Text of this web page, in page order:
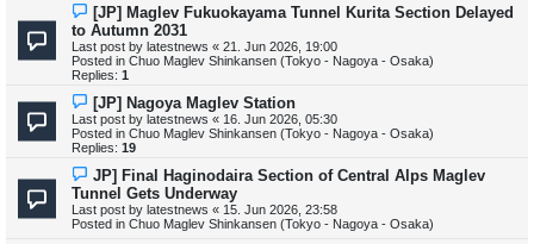
N
e
w
p
o
s
[JP] Maglev Fukuokayama Tunnel Kurita Section Delayed
to Autumn 2031
Last post by latestnews « 21. Jun 2026, 19:00
Posted in Chuo Maglev Shinkansen (Tokyo - Nagoya - Osaka)
Replies: 1
N
e
w
p
o
s
[JP] Nagoya Maglev Station
Last post by latestnews « 16. Jun 2026, 05:30
Posted in Chuo Maglev Shinkansen (Tokyo - Nagoya - Osaka)
Replies: 19
N
e
w
p
o
JP] Final Haginodaira Section of Central Alps Maglev
Tunnel Gets Underway
Last post by latestnews « 15. Jun 2026, 23:58
Posted in Chuo Maglev Shinkansen (Tokyo - Nagoya - Osaka)